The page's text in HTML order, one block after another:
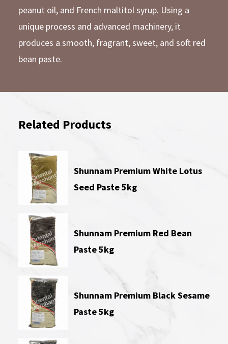
peanut oil, and French maltitol syrup. Using a
unique process and advanced machinery, it
produces a smooth, fragrant, sweet, and soft red
bean paste.
Related Products
Shunnam Premium White Lotus
Seed Paste 5kg
Shunnam Premium Red Bean
Paste 5kg
Shunnam Premium Black Sesame
Paste 5kg